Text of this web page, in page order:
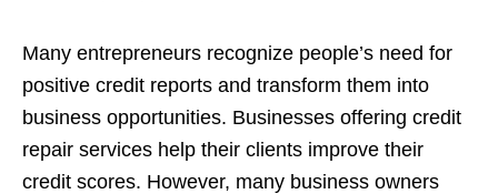
Many entrepreneurs recognize people’s need for
positive credit reports and transform them into
business opportunities. Businesses offering credit
repair services help their clients improve their
credit scores. However, many business owners